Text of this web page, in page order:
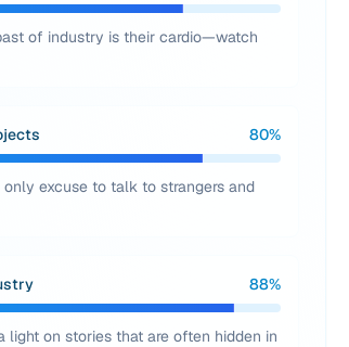
of industry is their cardio—watch
80%
excuse to talk to strangers and
88%
light on stories that are often hidden in